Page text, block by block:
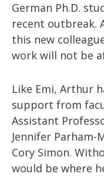
German Ph.D.
recent outbreak.
this new
work will not be
Like Emi, Arthur
support from
Assistant
Jennifer Parham-
Cory Simon.
would be where